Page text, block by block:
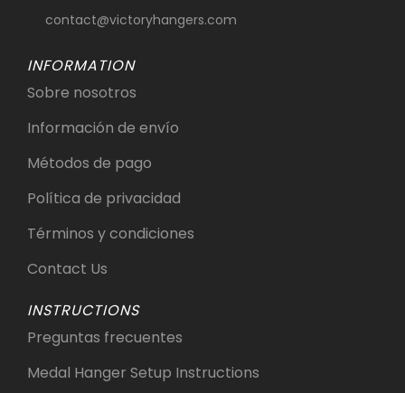
contact@victoryhangers.com
INFORMATION
Sobre nosotros
Información de envío
Métodos de pago
Política de privacidad
Términos y condiciones
Contact Us
INSTRUCTIONS
Preguntas frecuentes
Medal Hanger Setup Instructions